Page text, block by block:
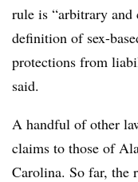
rule is “arbitrary and
definition of sex-
protections from
said.
A handful of other
claims to those of
Carolina. So far, the